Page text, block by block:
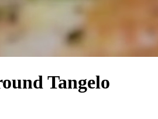
Tangelo